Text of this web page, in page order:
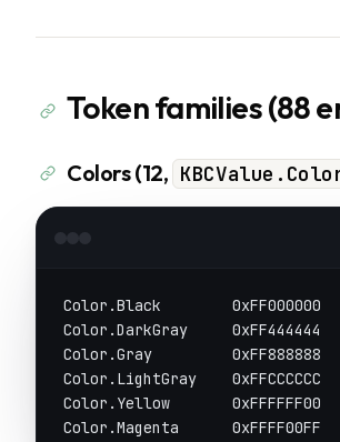
Token families (88
Colors (12,
Color.Black        0xFF000000
Color.DarkGray
Color.Gray         0xFF888888
Color.LightGray
Color.Yellow
Color.Magenta